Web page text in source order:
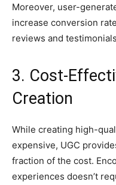
Moreover, user-
increase conversion
reviews and
3. Cost-
Creation
While creating high-
expensive, UGC
fraction of the cost.
experiences doesn’t